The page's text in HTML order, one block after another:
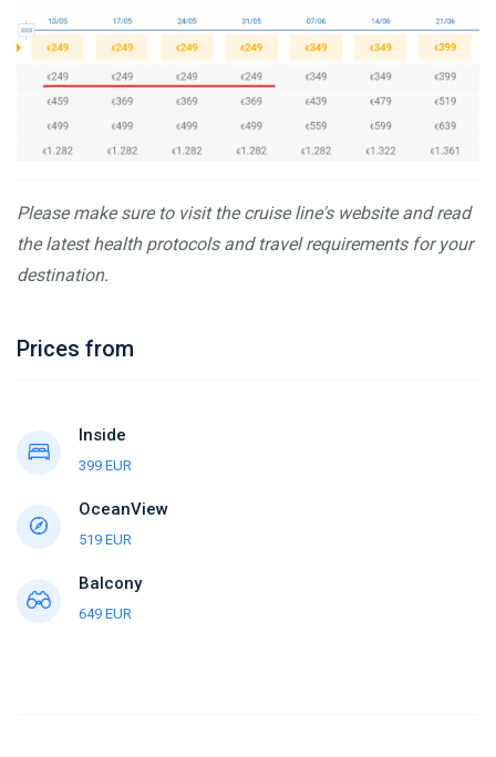
Please make sure to visit the cruise line's website and read
the latest health protocols and travel requirements for your
destination.
Prices from
Inside
399 EUR
OceanView
519 EUR
Balcony
649 EUR